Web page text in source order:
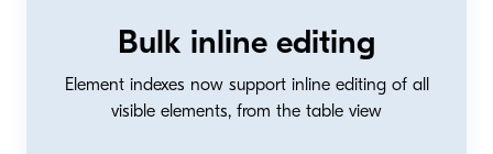
Bulk inline editing
Element indexes now support inline editing of all
visible elements, from the table view